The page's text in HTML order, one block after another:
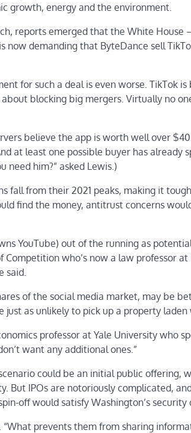
growth, energy and the environment.
reports emerged that the White
demanding that ByteDance sell
for such a deal is even worse. TikTok
blocking big mergers. Virtually no
believe the app is worth well over
at least one possible buyer has already
need him?” asked Lewis.)
fall from their 2021 peaks, making it
find the money, antitrust concerns
YouTube) out of the running as
who’s now a law professor at
said.
of the social media market, may be
as unlikely to pick up a property laden
professor at Yale University who
want any additional ones.”
could be an initial public offering,
But IPOs are notoriously complicated,
off would satisfy Washington’s security
“What prevents them from sharing